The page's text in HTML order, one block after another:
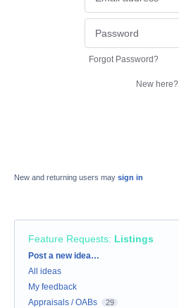
Forgot Password?
New here?
New and returning users may sign in
Feature Requests: Listings
Categories
Post a new idea…
All ideas
My feedback
Appraisals / OABs
29